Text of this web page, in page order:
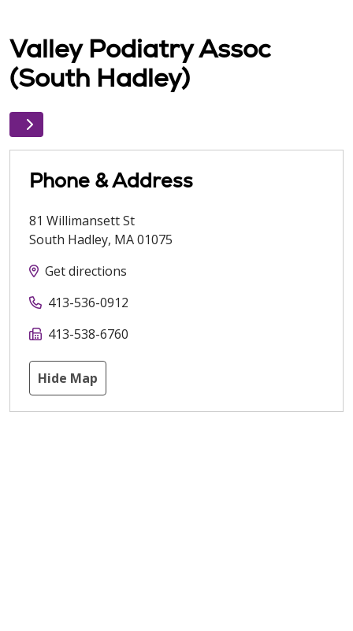
Valley Podiatry Assoc
(South Hadley)
Phone & Address
81 Willimansett St
South Hadley, MA01075
Get directions
413-536-0912
413-538-6760
Hide Map